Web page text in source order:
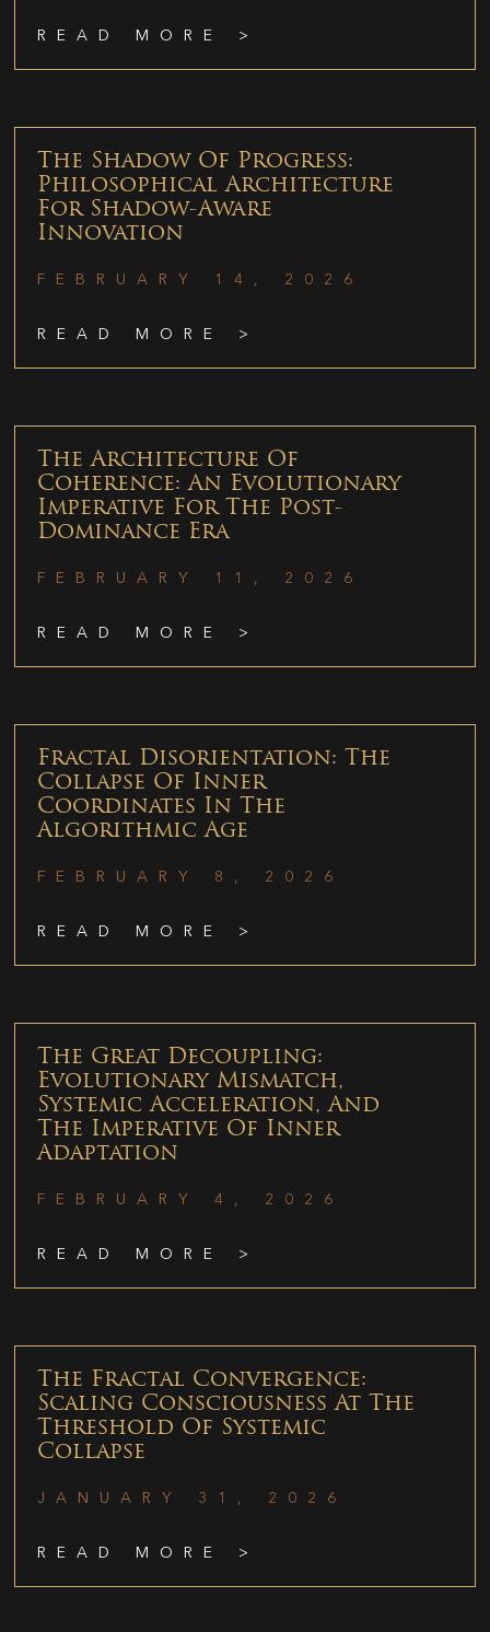
READ MORE >
The Shadow Of Progress:
Philosophical Architecture
For Shadow-Aware
Innovation
FEBRUARY 14, 2026
READ MORE >
The Architecture Of
Coherence: An Evolutionary
Imperative For The Post-
Dominance Era
FEBRUARY 11, 2026
READ MORE >
Fractal Disorientation: The
Collapse Of Inner
Coordinates In The
Algorithmic Age
FEBRUARY 8, 2026
READ MORE >
The Great Decoupling:
Evolutionary Mismatch,
Systemic Acceleration, And
The Imperative Of Inner
Adaptation
FEBRUARY 4, 2026
READ MORE >
The Fractal Convergence:
Scaling Consciousness At The
Threshold Of Systemic
Collapse
JANUARY 31, 2026
READ MORE >